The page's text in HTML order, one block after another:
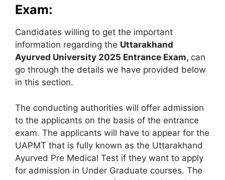
Exam:
Candidates willing to get the important
information regarding the Uttarakhand
Ayurved University 2025 Entrance Exam, can
go through the details we have provided below
in this section.
The conducting authorities will offer admission
to the applicants on the basis of the entrance
exam. The applicants will have to appear for the
UAPMT that is fully known as the Uttarakhand
Ayurved Pre Medical Test if they want to apply
for admission in Under Graduate courses. The